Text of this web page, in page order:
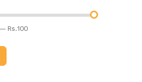
— Rs.100